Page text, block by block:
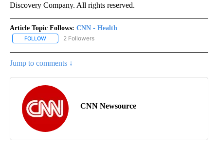
Discovery Company. All rights reserved.
Article Topic Follows: CNN - Health
FOLLOW FOLLOW "CNN - HEALTH" TO RECEIVE NOTIFICATIONS ABOUT
2 Followers
Jump to comments ↓
CNN Newsource